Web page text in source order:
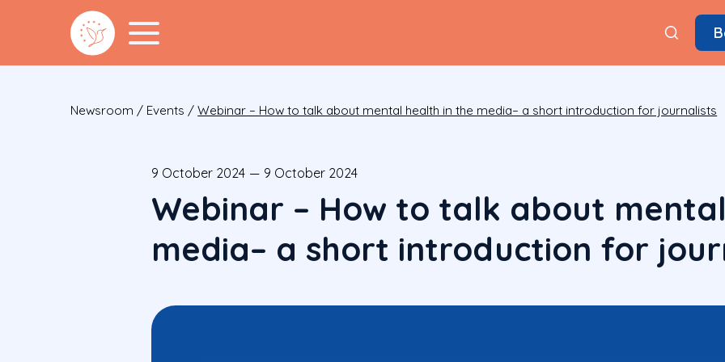
Newsroom / Events /Webinar – How to talk about mental health in the media– a short introduction for journalists
9 October 2024 — 9 October 2024
Webinar – How to talk about
media– a short introduction for